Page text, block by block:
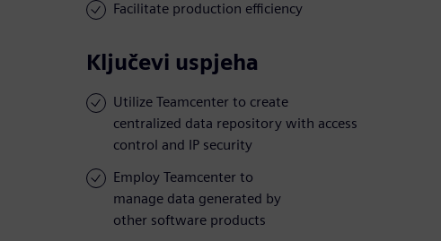
Facilitate production efficiency
Ključevi uspjeha
Utilize Teamcenter to create
centralized data repository with access
control and IP security
Employ Teamcenter to
manage data generated by
other software products